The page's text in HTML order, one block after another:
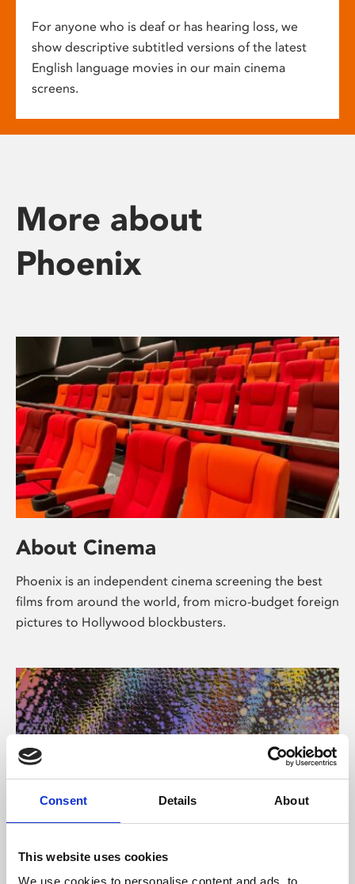
Consent Details About
This website uses cookies
We use cookies to personalise content and ads, to
For anyone who is deaf or has hearing loss, we
show descriptive subtitled versions of the latest
English language movies in our main cinema
screens.
More about
Phoenix
About Cinema
Phoenix is an independent cinema screening the best
films from around the world, from micro-budget foreign
pictures to Hollywood blockbusters.
About Art